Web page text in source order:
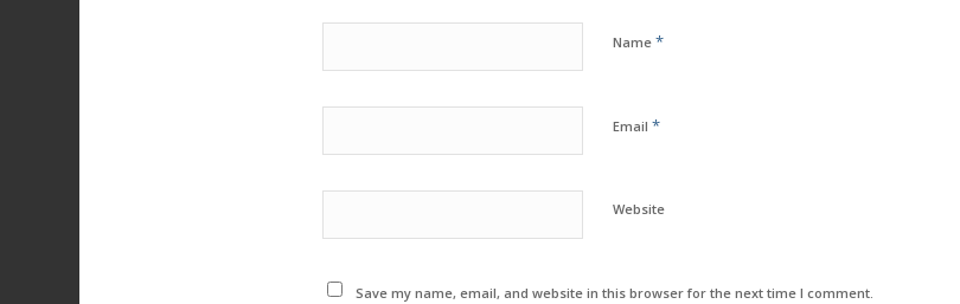
Name *
Email *
Website
Save my name, email, and website in this browser for the next time I comment.